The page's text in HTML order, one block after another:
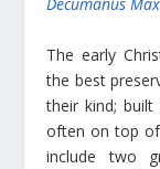
The early
the best
their kind;
often on top of
include two